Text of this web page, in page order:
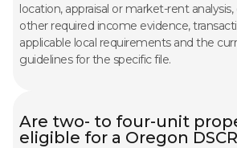
location, appraisal or market-rent
other required income evidence,
applicable local requirements and the
guidelines for the specific file.
Are two- to four-unit
eligible for a Oregon